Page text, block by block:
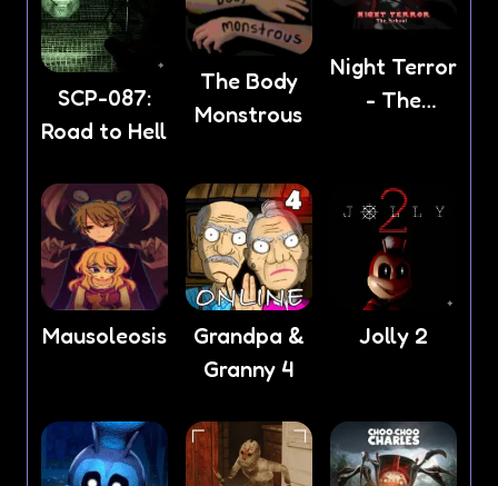
SCP-087:
Road to Hell
The Body
Monstrous
Night Terror
- The
Mausoleosis
Grandpa &
Granny 4
Jolly 2